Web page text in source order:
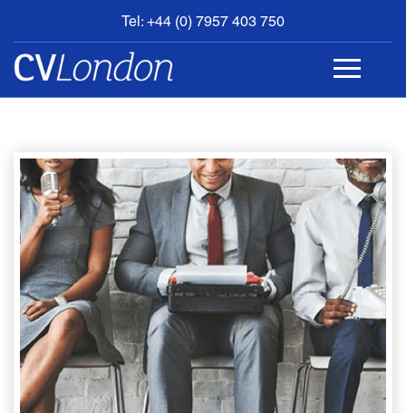
Tel: +44 (0) 7957 403 750
BOOK
AN
APPOINTMENT
CONTACT